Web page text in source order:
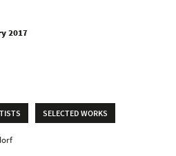
2017
SELECTED WORKS